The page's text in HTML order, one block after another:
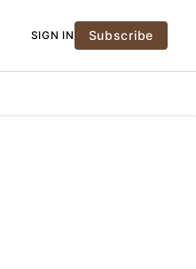
SIGN IN Subscribe